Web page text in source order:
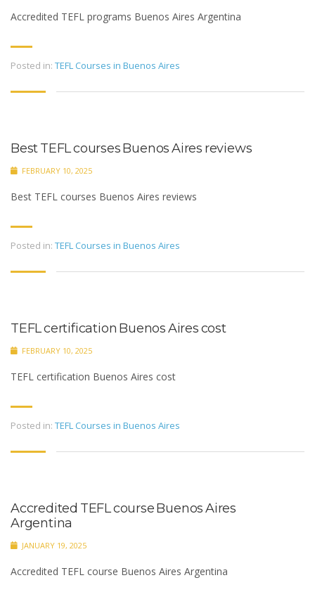
Accredited TEFL programs Buenos Aires Argentina
Posted in: TEFL Courses in Buenos Aires
Best TEFL courses Buenos Aires reviews
FEBRUARY 10, 2025
Best TEFL courses Buenos Aires reviews
Posted in: TEFL Courses in Buenos Aires
TEFL certification Buenos Aires cost
FEBRUARY 10, 2025
TEFL certification Buenos Aires cost
Posted in: TEFL Courses in Buenos Aires
Accredited TEFL course Buenos Aires
Argentina
JANUARY 19, 2025
Accredited TEFL course Buenos Aires Argentina